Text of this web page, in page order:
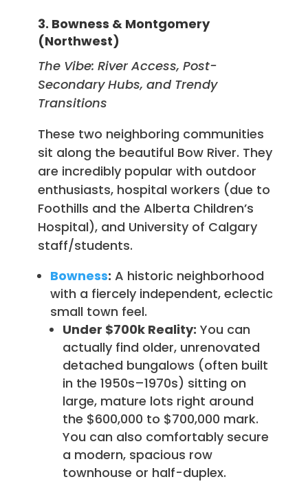
3. Bowness & Montgomery
(Northwest)
The Vibe: River Access, Post-
Secondary Hubs, and Trendy
Transitions
These two neighboring communities
sit along the beautiful Bow River. They
are incredibly popular with outdoor
enthusiasts, hospital workers (due to
Foothills and the Alberta Children’s
Hospital), and University of Calgary
staff/students.
Bowness: A historic neighborhood
with a fiercely independent, eclectic
small town feel.
Under $700k Reality: You can
actually find older, unrenovated
detached bungalows (often built
in the 1950s–1970s) sitting on
large, mature lots right around
the $600,000 to $700,000 mark.
You can also comfortably secure
a modern, spacious row
townhouse or half-duplex.